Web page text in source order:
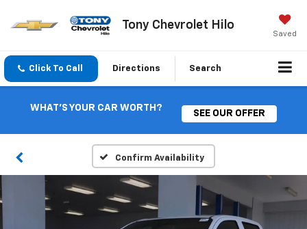
Tony Chevrolet Hilo
Saved
Click To Call Directions Search
WHAT'S YOUR CAR WORTH?
SEE OUR OFFER
Confirm Availability